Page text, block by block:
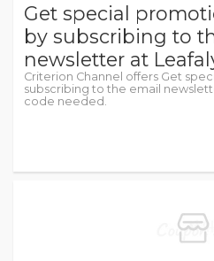
Get special
by subscribing to
newsletter at
Criterion Channel offers Get
subscribing to the email
code needed.